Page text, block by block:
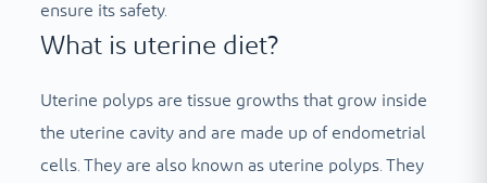
ensure its safety.
What is uterine diet?
Uterine polyps are tissue growths that grow inside
the uterine cavity and are made up of endometrial
cells. They are also known as uterine polyps. They